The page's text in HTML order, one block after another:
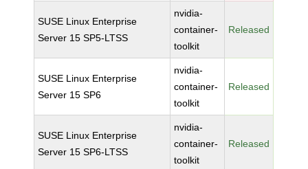
SUSE Linux Enterprise
Server 15 SP5-LTSS
nvidia-
container-
toolkit
Released
SUSE Linux Enterprise
Server 15 SP6
nvidia-
container-
toolkit
Released
SUSE Linux Enterprise
Server 15 SP6-LTSS
nvidia-
container-
toolkit
Released